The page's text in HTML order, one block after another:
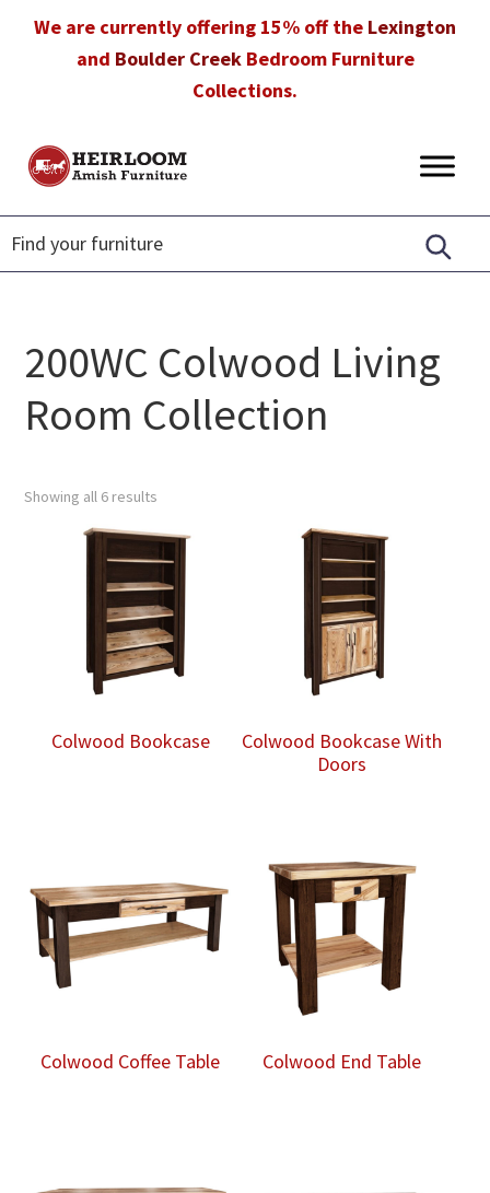
We are currently offering 15% off the Lexington
and Boulder CreekBedroom Furniture
Collections.
Heirloom
Furniture
Amish
Furniture
in
Florida
200WC Colwood Living
Room Collection
Showing all 6 results
Colwood Bookcase
Colwood Bookcase With
Doors
Colwood Coffee Table Colwood End Table